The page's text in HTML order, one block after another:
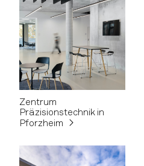
Zentrum
Präzisionstechnik in
Pforzheim